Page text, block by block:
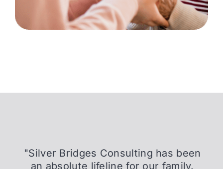
"Silver Bridges Consulting has been
an absolute lifeline for our family.